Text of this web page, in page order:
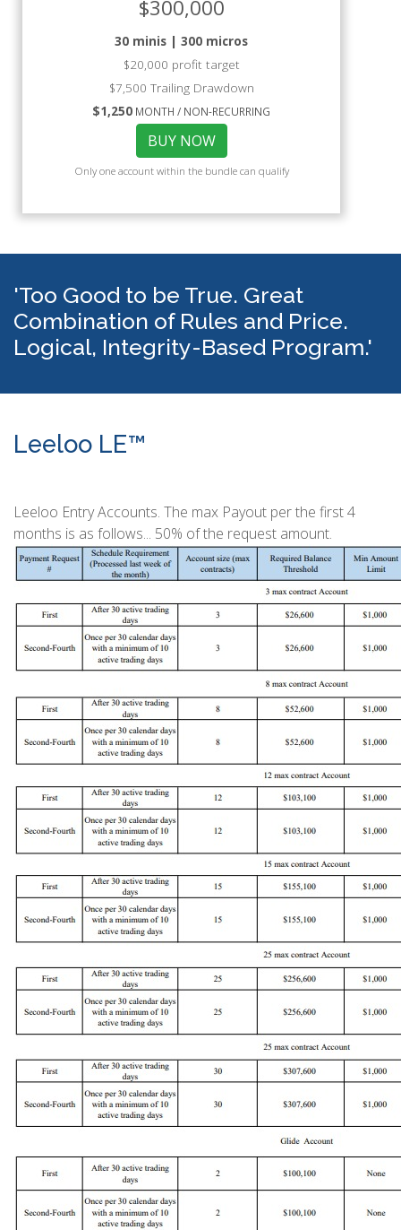
$300,000
30 minis | 300 micros
$20,000 profit target
$7,500 Trailing Drawdown
$1,250 MONTH / NON-RECURRING
BUY NOW
Only one account within the bundle can qualify
'Too Good to be True. Great
Combination of Rules and Price.
Logical, Integrity-Based Program.'
Leeloo LE™
Leeloo Entry Accounts. The max Payout per the first 4
months is as follows... 50% of the request amount.